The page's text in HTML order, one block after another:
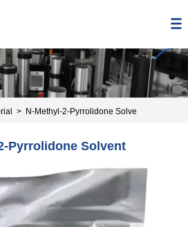
> N-Methyl-2-Pyrrolidone Solvent
Pyrrolidone Solvent